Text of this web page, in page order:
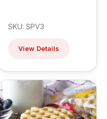
SKU: SPV3
View Details